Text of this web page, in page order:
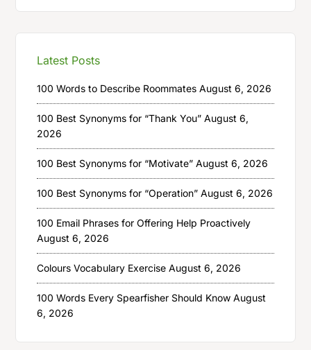
Latest Posts
100 Words to Describe Roommates August 6, 2026
100 Best Synonyms for “Thank You” August 6,
2026
100 Best Synonyms for “Motivate” August 6, 2026
100 Best Synonyms for “Operation” August 6, 2026
100 Email Phrases for Offering Help Proactively
August 6, 2026
Colours Vocabulary Exercise August 6, 2026
100 Words Every Spearfisher Should Know August
6, 2026